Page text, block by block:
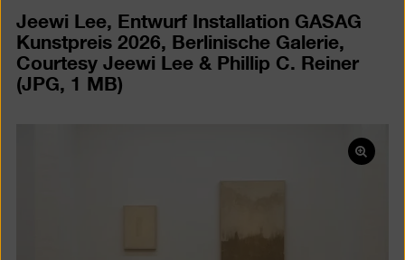
Jeewi Lee, Entwurf Installation GASAG
Kunstpreis 2026, Berlinische Galerie,
Courtesy Jeewi Lee & Phillip C. Reiner
(JPG, 1 MB)
Open